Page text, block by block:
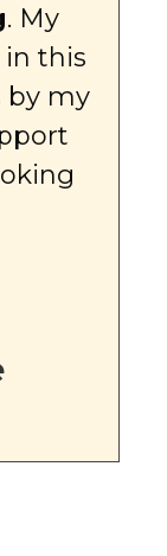
. My
this
by my